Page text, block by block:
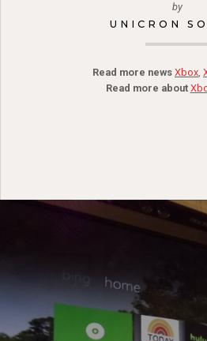
by
UNICRON
Read more news Xbox,
Read more about